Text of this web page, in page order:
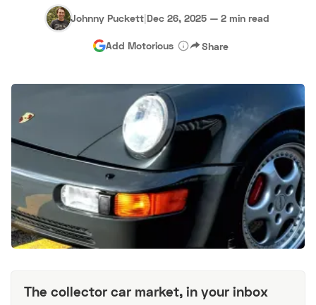
Johnny Puckett|Dec 26, 2025 — 2 min read
Add Motorious Share
The collector car market, in your inbox